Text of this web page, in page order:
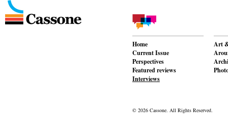
Home
Current Issue
Perspectives
Featured reviews
Interviews
Art
© 2026 Cassone. All Rights Reserved.